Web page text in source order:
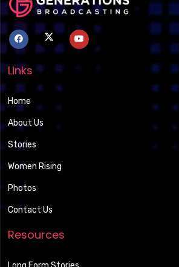
Links
Home
About Us
Stories
Women Rising
Photos
Contact Us
Resources